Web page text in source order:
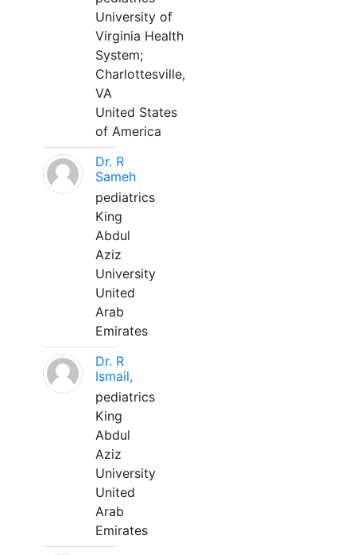
University of
Virginia Health
System;
Charlottesville,
VA
United States
of America
Dr. R
Sameh
pediatrics
King
Abdul
Aziz
University
United
Arab
Emirates
Dr. R
Ismail,
pediatrics
King
Abdul
Aziz
University
United
Arab
Emirates